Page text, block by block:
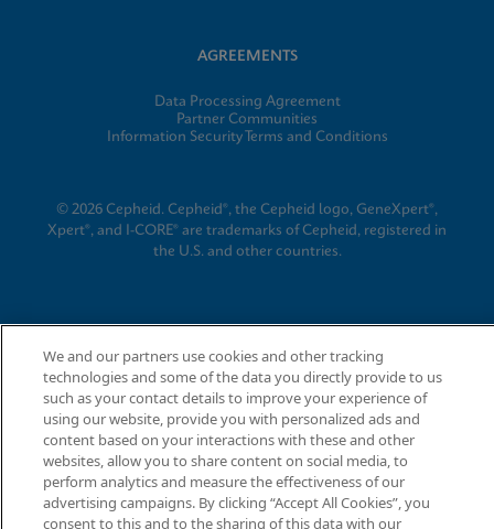
AGREEMENTS
Data Processing Agreement
Partner Communities
Information Security Terms and Conditions
© 2026 Cepheid. Cepheid®, the Cepheid logo, GeneXpert®,
Xpert®, and I-CORE® are trademarks of Cepheid, registered in
the U.S. and other countries.
We and our partners use cookies and other tracking
technologies and some of the data you directly provide to us
such as your contact details to improve your experience of
using our website, provide you with personalized ads and
content based on your interactions with these and other
websites, allow you to share content on social media, to
perform analytics and measure the effectiveness of our
advertising campaigns. By clicking “Accept All Cookies”, you
consent to this and to the sharing of this data with our